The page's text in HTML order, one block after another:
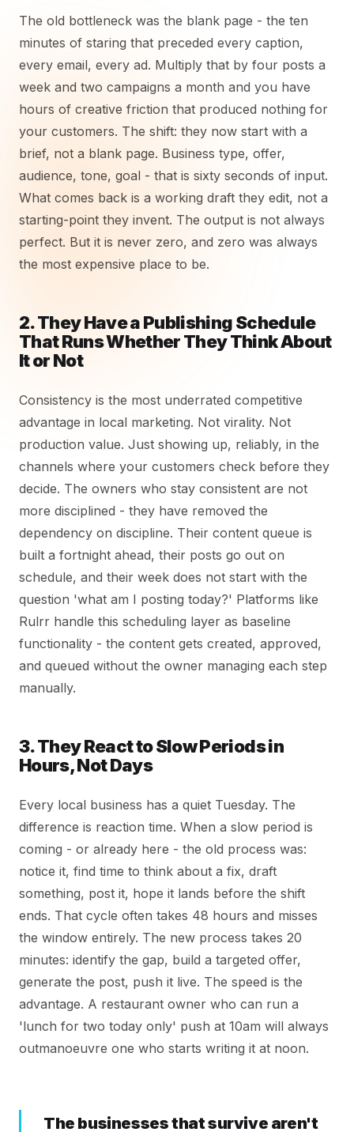
The old bottleneck was the blank page - the ten
minutes of staring that preceded every caption,
every email, every ad. Multiply that by four posts a
week and two campaigns a month and you have
hours of creative friction that produced nothing for
your customers. The shift: they now start with a
brief, not a blank page. Business type, offer,
audience, tone, goal - that is sixty seconds of input.
What comes back is a working draft they edit, not a
starting-point they invent. The output is not always
perfect. But it is never zero, and zero was always
the most expensive place to be.
2. They Have a Publishing Schedule
That Runs Whether They Think About
It or Not
Consistency is the most underrated competitive
advantage in local marketing. Not virality. Not
production value. Just showing up, reliably, in the
channels where your customers check before they
decide. The owners who stay consistent are not
more disciplined - they have removed the
dependency on discipline. Their content queue is
built a fortnight ahead, their posts go out on
schedule, and their week does not start with the
question 'what am I posting today?' Platforms like
Rulrr handle this scheduling layer as baseline
functionality - the content gets created, approved,
and queued without the owner managing each step
manually.
3. They React to Slow Periods in
Hours, Not Days
Every local business has a quiet Tuesday. The
difference is reaction time. When a slow period is
coming - or already here - the old process was:
notice it, find time to think about a fix, draft
something, post it, hope it lands before the shift
ends. That cycle often takes 48 hours and misses
the window entirely. The new process takes 20
minutes: identify the gap, build a targeted offer,
generate the post, push it live. The speed is the
advantage. A restaurant owner who can run a
'lunch for two today only' push at 10am will always
outmanoeuvre one who starts writing it at noon.
The businesses that survive aren't